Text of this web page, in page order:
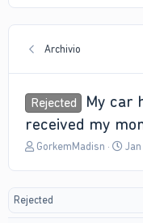
Archivio
Rejected
My car
received my
T
a
GorkemMadisn
S
Jan
Rejected